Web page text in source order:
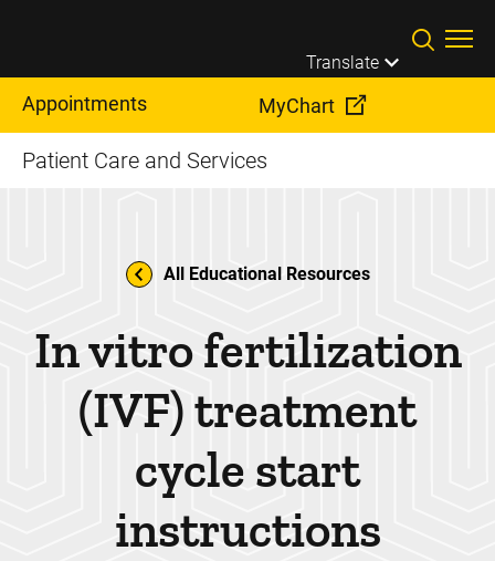
Translate
Appointments MyChart
Patient Care and Services
All Educational Resources
In vitro fertilization
(IVF) treatment
cycle start
instructions